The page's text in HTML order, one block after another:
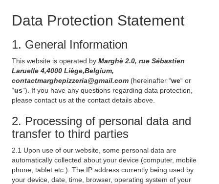
Data Protection Statement
1. General Information
This website is operated by Marghè 2.0, rue Sébastien
Laruelle 4,4000 Liège,Belgium,
contactmarghepizzeria@gmail.com (hereinafter “we“ or
“us”). If you have any questions regarding data protection,
please contact us at the contact details above.
2. Processing of personal data and
transfer to third parties
2.1 Upon use of our website, some personal data are
automatically collected about your device (computer, mobile
phone, tablet etc.). The IP address currently being used by
your device, date, time, browser, operating system of your